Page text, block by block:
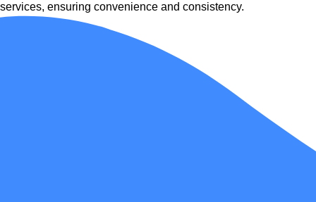
services, ensuring convenience and consistency.